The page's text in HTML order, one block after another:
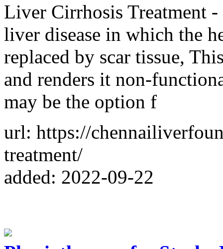
Liver Cirrhosis Treatment
liver disease in which the
replaced by scar tissue,
and renders it non-
may be the option f
url: https://
treatment/
added: 2022-09-22